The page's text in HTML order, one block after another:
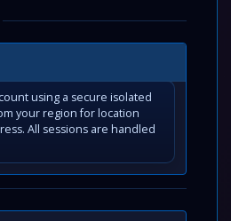
using a secure isolated
your region for location
All sessions are handled